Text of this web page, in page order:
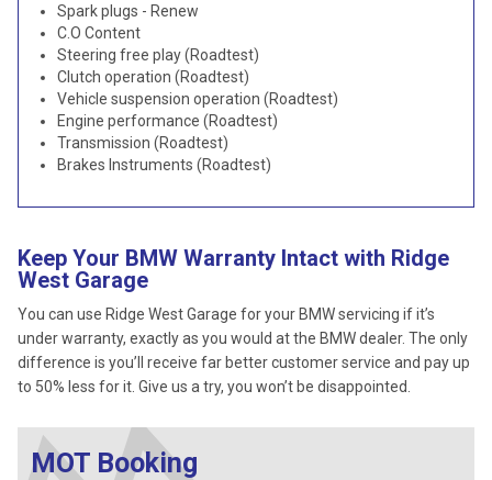
Spark plugs - Renew
C.O Content
Steering free play (Roadtest)
Clutch operation (Roadtest)
Vehicle suspension operation (Roadtest)
Engine performance (Roadtest)
Transmission (Roadtest)
Brakes Instruments (Roadtest)
Keep Your BMW Warranty Intact with Ridge
West Garage
You can use Ridge West Garage for your BMW servicing if it’s
under warranty, exactly as you would at the BMW dealer. The only
difference is you’ll receive far better customer service and pay up
to 50% less for it. Give us a try, you won’t be disappointed.
MOT Booking